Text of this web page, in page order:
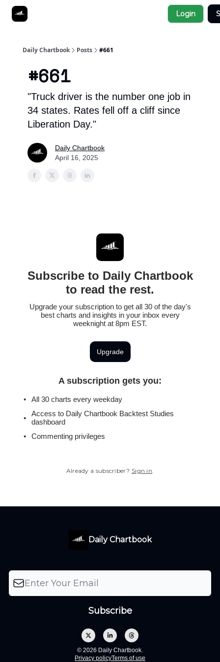
Login
Daily Chartbook Posts #661
#661
"Truck driver is the number one job in
34 states. Rates fell off a cliff since
Liberation Day."
Daily Chartbook
April 16, 2025
Subscribe to Daily Chartbook
to read the rest.
Upgrade your subscription to get all 30 of the day's
best charts and insights in your inbox every
weeknight at 8pm EST.
Upgrade
A subscription gets you:
All 30 charts every weekday
Access to Daily Chartbook Backtest Studies
dashboard
Commenting privileges
Already a subscriber? Sign in.
Daily Chartbook
© 2026 Daily Chartbook.
Privacy policyTerms of use